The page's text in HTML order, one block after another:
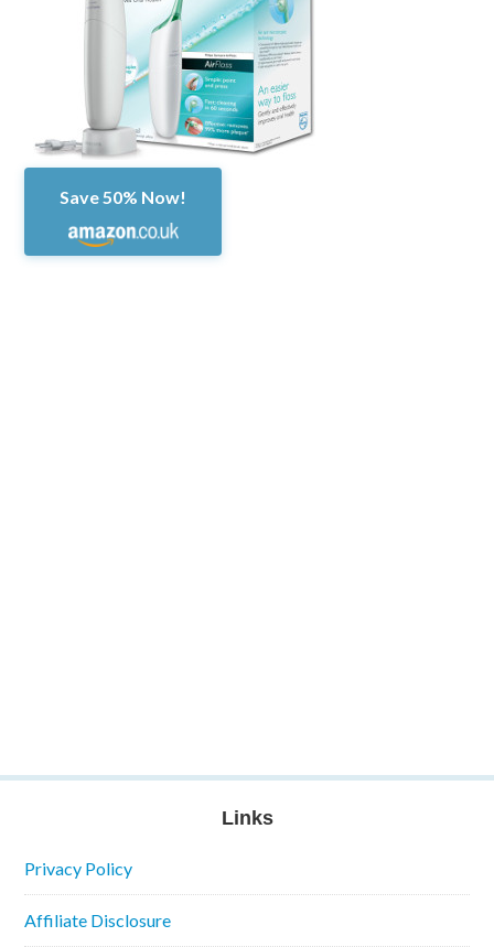
Save 50% Now!
Links
Privacy Policy
Affiliate Disclosure